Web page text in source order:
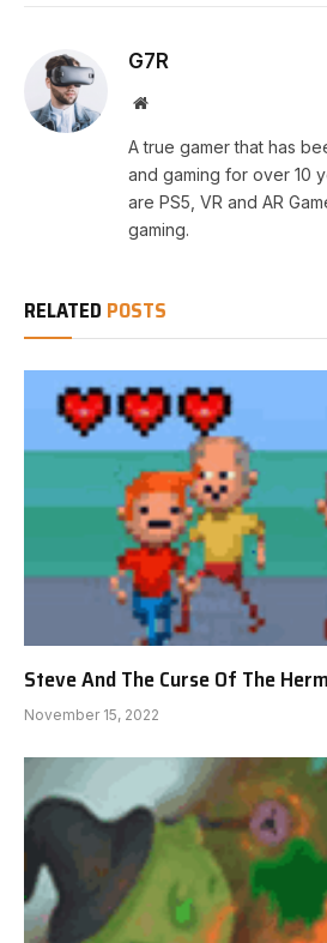
G7R
Website
A true gamer that has
and gaming for over 10
are PS5, VR and AR
gaming.
RELATED POSTS
Steve And The Curse Of The
November 15, 2022